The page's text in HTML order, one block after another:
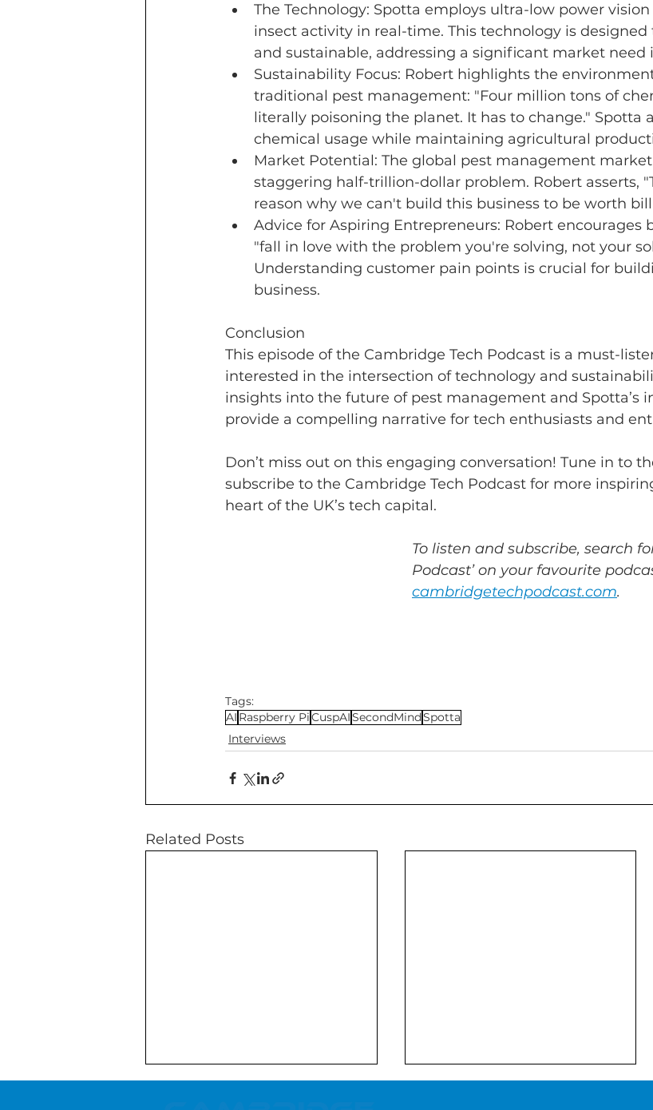
The Technology: Spotta employs ultra-low power
insect activity in real-time. This technology is designed
and sustainable, addressing a significant market need
Sustainability Focus: Robert highlights the
traditional pest management: "Four million tons of
literally poisoning the planet. It has to change." Spotta
chemical usage while maintaining agricultural
Market Potential: The global pest management
staggering half-trillion-dollar problem. Robert asserts,
reason why we can't build this business to be worth
Advice for Aspiring Entrepreneurs: Robert encourages
"fall in love with the problem you're solving, not your
Understanding customer pain points is crucial for
business.
Conclusion
This episode of the Cambridge Tech Podcast is a must-
interested in the intersection of technology and
insights into the future of pest management and Spotta’s
provide a compelling narrative for tech enthusiasts and
Don’t miss out on this engaging conversation! Tune in to
subscribe to the Cambridge Tech Podcast for more
heart of the UK’s tech capital.
To listen and subscribe, search
Podcast’ on your favourite
cambridgetechpodcast.com.
Tags:
AI Raspberry PiCuspAISecondMindSpotta
Interviews
Related Posts